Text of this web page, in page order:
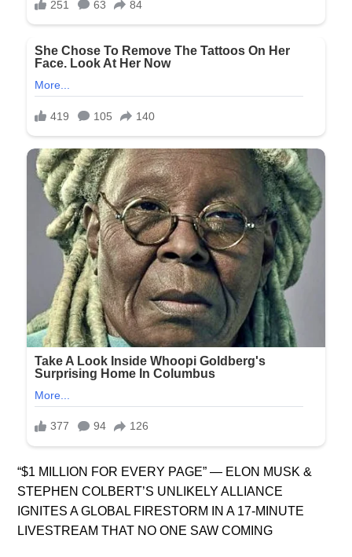
“$1 MILLION FOR EVERY PAGE” — ELON MUSK &
STEPHEN COLBERT’S UNLIKELY ALLIANCE
IGNITES A GLOBAL FIRESTORM IN A 17-MINUTE
LIVESTREAM THAT NO ONE SAW COMING